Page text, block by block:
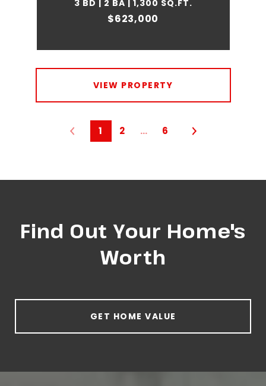
3 BD | 2 BA | 1,300 SQ.FT.
$623,000
VIEW PROPERTY
1 2 … 6
Find Out Your Home's
Worth
GET HOME VALUE